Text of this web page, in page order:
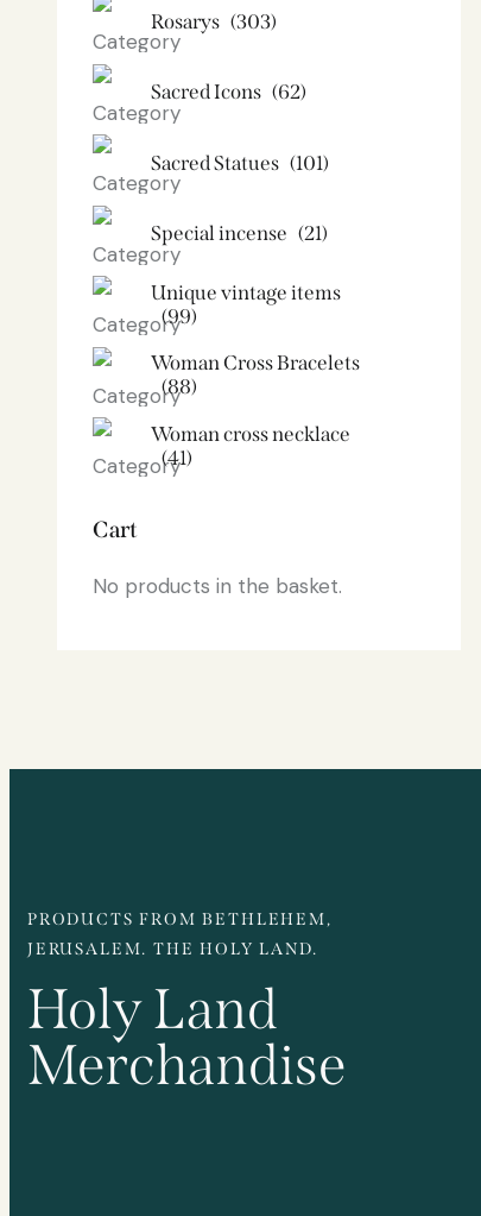
Rosarys (303)
Sacred Icons (62)
Sacred Statues (101)
Special incense (21)
Unique vintage items
(99)
Woman Cross Bracelets
(88)
Woman cross necklace
(41)
Cart
No products in the basket.
PRODUCTS FROM BETHLEHEM,
JERUSALEM. THE HOLY LAND.
Holy Land
Merchandise